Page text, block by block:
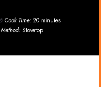
Cook Time: 20 minutes
Method: Stovetop